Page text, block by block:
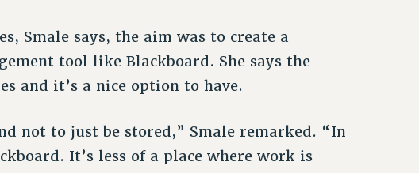
Smale says, the aim was to create a
tool like Blackboard. She says the
and it’s a nice option to have.
not to just be stored,” Smale remarked. “In
It’s less of a place where work is